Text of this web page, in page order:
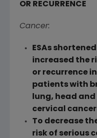
OR RECURRENCE
Cancer:
ESAs
increased the
or recurrence
patients with
lung, head
cervical
To decrease
risk of serious